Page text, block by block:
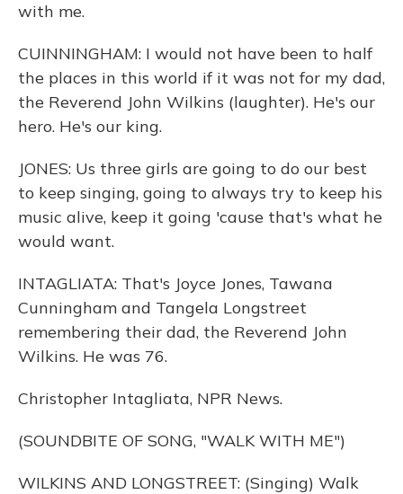
with me.
CUINNINGHAM: I would not have been to half
the places in this world if it was not for my dad,
the Reverend John Wilkins (laughter). He's our
hero. He's our king.
JONES: Us three girls are going to do our best
to keep singing, going to always try to keep his
music alive, keep it going 'cause that's what he
would want.
INTAGLIATA: That's Joyce Jones, Tawana
Cunningham and Tangela Longstreet
remembering their dad, the Reverend John
Wilkins. He was 76.
Christopher Intagliata, NPR News.
(SOUNDBITE OF SONG, "WALK WITH ME")
WILKINS AND LONGSTREET: (Singing) Walk